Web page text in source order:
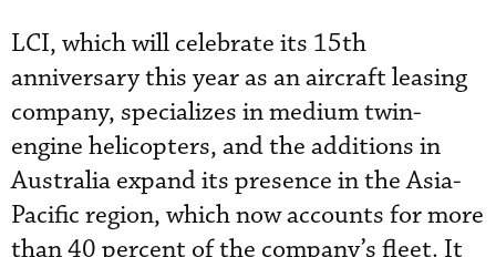
LCI, which will celebrate its 15th
anniversary this year as an aircraft leasing
company, specializes in medium twin-
engine helicopters, and the additions in
Australia expand its presence in the Asia-
Pacific region, which now accounts for more
than 40 percent of the company’s fleet. It